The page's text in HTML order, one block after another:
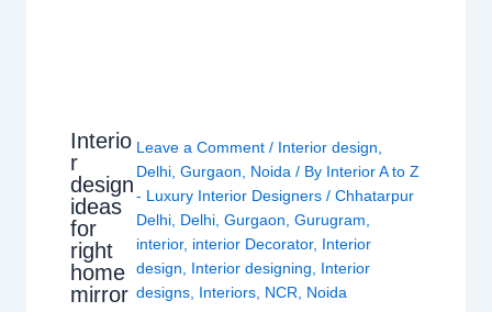
Interio
r
design
ideas
for
right
home
mirror
Leave a Comment / Interior design
Delhi ,Gurgaon Noida / By Interior A to Z
- Luxury Interior Designers/Chhatarpur
Delhi Delhi ,Gurgaon ,Gurugram
interior, interior Decorator, Interior
design
Interior designing
Interior
designs Interiors NCR Noida